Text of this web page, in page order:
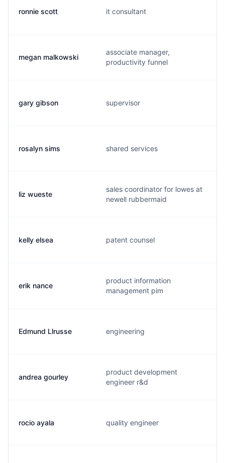
ronnie scott it consultant
megan malkowski
associate manager,
productivity funnel
gary gibson supervisor
rosalyn sims shared services
liz wueste
sales coordinator for lowes at
newell rubbermaid
kelly elsea patent counsel
erik nance
product information
management pim
Edmund Llrusse engineering
andrea gourley
product development
engineer r&d
rocio ayala quality engineer